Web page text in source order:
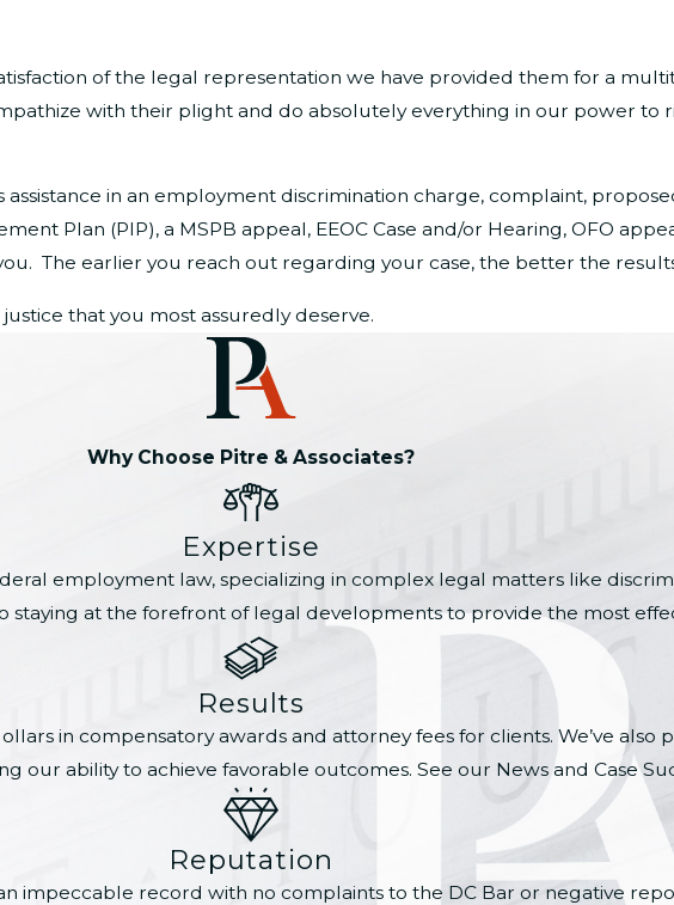
of the legal representation we have provided them for a
with their plight and do absolutely everything in our power to
in an employment discrimination charge, complaint,
Plan (PIP), a MSPB appeal, EEOC Case and/or Hearing, OFO
The earlier you reach out regarding your case, the better the
that you most assuredly deserve.
Why Choose Pitre & Associates?
Expertise
employment law, specializing in complex legal matters like
at the forefront of legal developments to provide the most
Results
in compensatory awards and attorney fees for clients. We’ve also
our ability to achieve favorable outcomes. See our News and Case
Reputation
impeccable record with no complaints to the DC Bar or negative